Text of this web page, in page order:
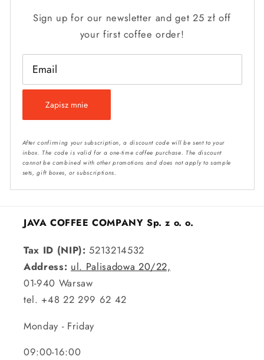
Sign up for our newsletter and get 25 zł off
your first coffee order!
Email
Zapisz mnie
After confirming your subscription, a discount code will be sent to your
inbox. The code is valid for a one-time coffee purchase. The discount
cannot be combined with other promotions and does not apply to sample
sets, gift boxes, or subscriptions.
JAVA COFFEE COMPANY Sp. z o. o.
Tax ID (NIP): 5213214532
Address: ul. Palisadowa 20/22,
01-940 Warsaw
tel. +48 22 299 62 42
Monday - Friday
09:00-16:00